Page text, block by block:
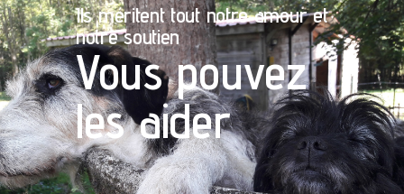
Ils méritent tout notre amour et
notre soutien
Vous pouvez
les aider